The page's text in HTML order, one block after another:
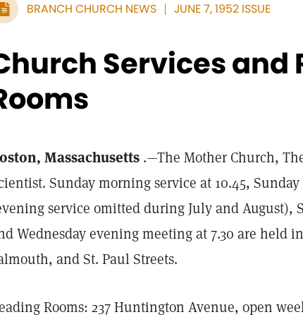
BRANCH CHURCH NEWS JUNE 7, 1952 ISSUE
Services and
Massachusetts .—The Mother Church,
Sunday morning service at 10.45,
service omitted during July and August),
Wednesday evening meeting at 7.30 are held
and St. Paul Streets.
Rooms: 237 Huntington Avenue, open